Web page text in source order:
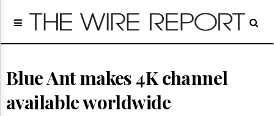
Home
Regulatory
Broadcast
Court
Blue Ant makes 4K channel
available worldwide